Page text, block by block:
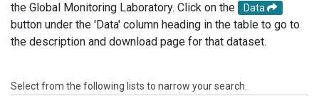
the Global Monitoring Laboratory. Click on the
Data
button under the 'Data' column heading in the table to go to
the description and download page for that dataset.
Select from the following lists to narrow your search.